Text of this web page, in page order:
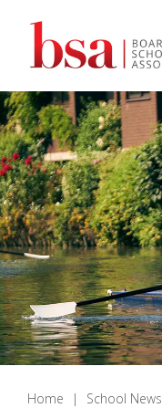
Home | School News